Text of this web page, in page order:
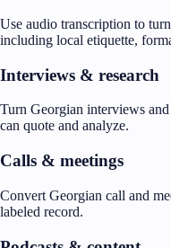
Use audio transcription to
including local etiquette,
Interviews & research
Turn Georgian interviews
can quote and analyze.
Calls & meetings
Convert Georgian call and
labeled record.